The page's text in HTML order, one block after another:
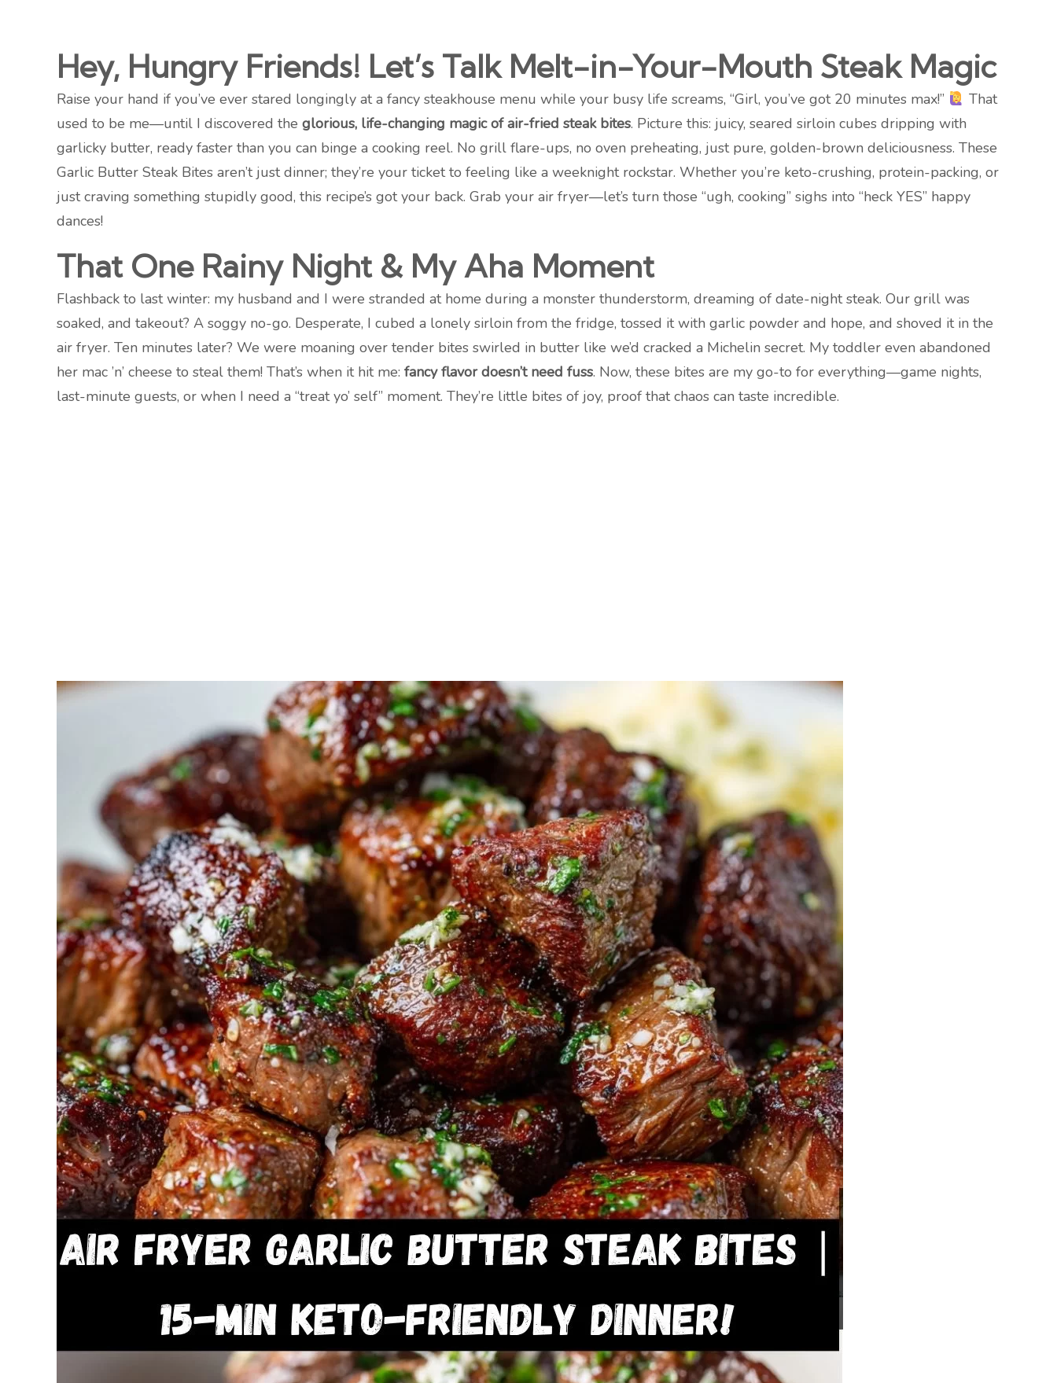
Hey, Hungry Friends! Let’s Talk Melt-in-Your-Mouth Steak Magic
Raise your hand if you’ve ever stared longingly at a fancy steakhouse menu while your busy life screams, “Girl, you’ve got 20 minutes max!”
That
used to be me—until I discovered the glorious, life-changing magic of air-fried steak bites. Picture this: juicy, seared sirloin cubes dripping with
garlicky butter, ready faster than you can binge a cooking reel. No grill flare-ups, no oven preheating, just pure, golden-brown deliciousness. These
Garlic Butter Steak Bites aren’t just dinner; they’re your ticket to feeling like a weeknight rockstar. Whether you’re keto-crushing, protein-packing, or
just craving something stupidly good, this recipe’s got your back. Grab your air fryer—let’s turn those “ugh, cooking” sighs into “heck YES” happy
dances!
That One Rainy Night & My Aha Moment
Flashback to last winter: my husband and I were stranded at home during a monster thunderstorm, dreaming of date-night steak. Our grill was
soaked, and takeout? A soggy no-go. Desperate, I cubed a lonely sirloin from the fridge, tossed it with garlic powder and hope, and shoved it in the
air fryer. Ten minutes later? We were moaning over tender bites swirled in butter like we’d cracked a Michelin secret. My toddler even abandoned
her mac ’n’ cheese to steal them! That’s when it hit me: fancy flavor doesn’t need fuss. Now, these bites are my go-to for everything—game nights,
last-minute guests, or when I need a “treat yo’ self” moment. They’re little bites of joy, proof that chaos can taste incredible.